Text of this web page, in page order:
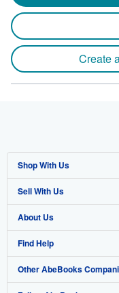
Create
Shop With Us
Advanced Search
Browse Collections
My Account
My Orders
Sell With Us
Start Selling
Join Our Affiliate Program
Book Buyback
About Us
About AbeBooks
Media
Find Help
Help
Other AbeBooks